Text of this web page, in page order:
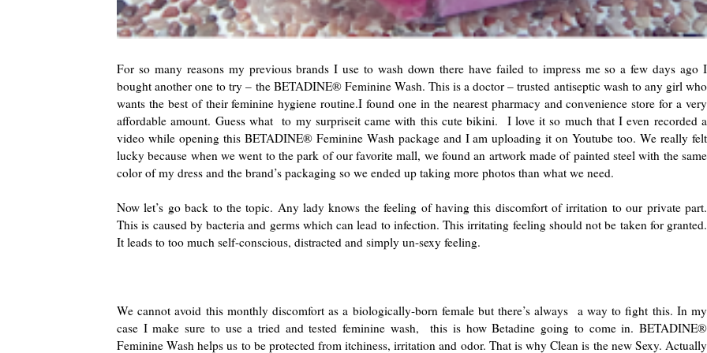
For so many reasons my previous brands I use to wash down there have failed to impress me so a few days ago I
bought another one to try – the BETADINE® Feminine Wash. This is a doctor – trusted antiseptic wash to any girl who
wants the best of their feminine hygiene routine.I found one in the nearest pharmacy and convenience store for a very
affordable amount. Guess what to my surpriseit came with this cute bikini. I love it so much that I even recorded a
video while opening this BETADINE® Feminine Wash package and I am uploading it on Youtube too. We really felt
lucky because when we went to the park of our favorite mall, we found an artwork made of painted steel with the same
color of my dress and the brand’s packaging so we ended up taking more photos than what we need.
Now let’s go back to the topic. Any lady knows the feeling of having this discomfort of irritation to our private part.
This is caused by bacteria and germs which can lead to infection. This irritating feeling should not be taken for granted.
It leads to too much self-conscious, distracted and simply un-sexy feeling.
We cannot avoid this monthly discomfort as a biologically-born female but there’s always a way to fight this. In my
case I make sure to use a tried and tested feminine wash, this is how Betadine going to come in. BETADINE®
Feminine Wash helps us to be protected from itchiness, irritation and odor. That is why Clean is the new Sexy. Actually